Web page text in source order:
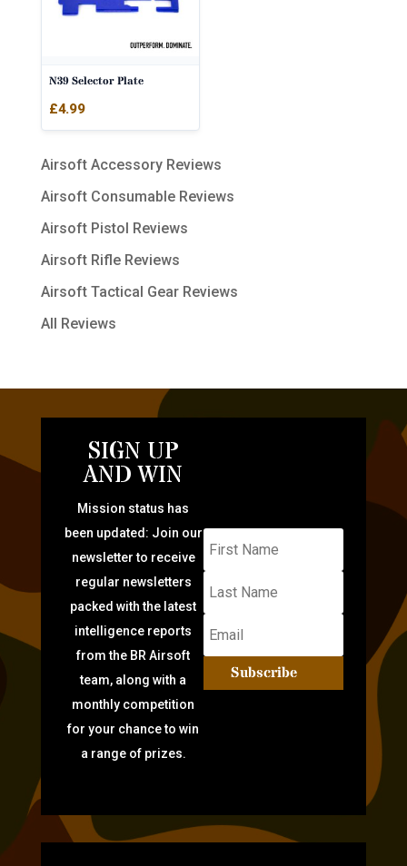
N39 Selector Plate
£4.99
Airsoft Accessory Reviews
Airsoft Consumable Reviews
Airsoft Pistol Reviews
Airsoft Rifle Reviews
Airsoft Tactical Gear Reviews
All Reviews
SIGN UP
AND WIN
Mission status has
been updated: Join our
newsletter to receive
regular newsletters
packed with the latest
intelligence reports
from the BR Airsoft
team, along with a
monthly competition
for your chance to win
a range of prizes.
Subscribe